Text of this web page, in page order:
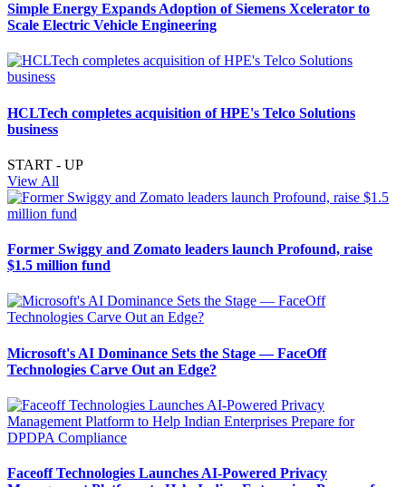
Simple Energy Expands Adoption of Siemens Xcelerator to
Scale Electric Vehicle Engineering
HCLTech completes acquisition of HPE's Telco Solutions
business
START - UP
View All
Former Swiggy and Zomato leaders launch Profound, raise
$1.5 million fund
Microsoft's AI Dominance Sets the Stage — FaceOff
Technologies Carve Out an Edge?
Faceoff Technologies Launches AI-Powered Privacy